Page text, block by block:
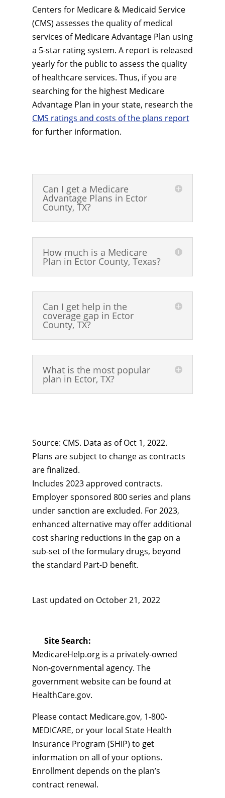
Centers for Medicare & Medicaid Service
(CMS) assesses the quality of medical
services of Medicare Advantage Plan using
a 5-star rating system. A report is released
yearly for the public to assess the quality
of healthcare services. Thus, if you are
searching for the highest Medicare
Advantage Plan in your state, research the
CMS ratings and costs of the plans report
for further information.
Can I get a Medicare
Advantage Plans in Ector
County, TX?
How much is a Medicare
Plan in Ector County, Texas?
Can I get help in the
coverage gap in Ector
County, TX?
What is the most popular
plan in Ector, TX?
Source: CMS. Data as of Oct 1, 2022.
Plans are subject to change as contracts
are finalized.
Includes 2023 approved contracts.
Employer sponsored 800 series and plans
under sanction are excluded. For 2023,
enhanced alternative may offer additional
cost sharing reductions in the gap on a
sub-set of the formulary drugs, beyond
the standard Part-D benefit.
Last updated on October 21, 2022
Site Search:
MedicareHelp.org is a privately-owned
Non-governmental agency. The
government website can be found at
HealthCare.gov.
Please contact Medicare.gov, 1-800-
MEDICARE, or your local State Health
Insurance Program (SHIP) to get
information on all of your options.
Enrollment depends on the plan’s
contract renewal.